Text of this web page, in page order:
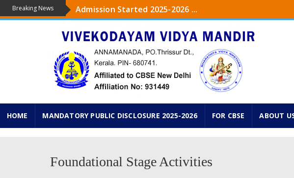
Breaking News
Admission Started 2025-2026 ...
The upcoming academic year 2025-26 ,Classes from
...
Admission started from Pre-KG to IXth Std. Navarathry
KG PRAVESHANOLSAV ON 18 th JUNE 2025 ...
HOME MANDATORY PUBLIC DISCLOSURE 2025-2026 FOR CBSE ABOUT
Foundational Stage Activities